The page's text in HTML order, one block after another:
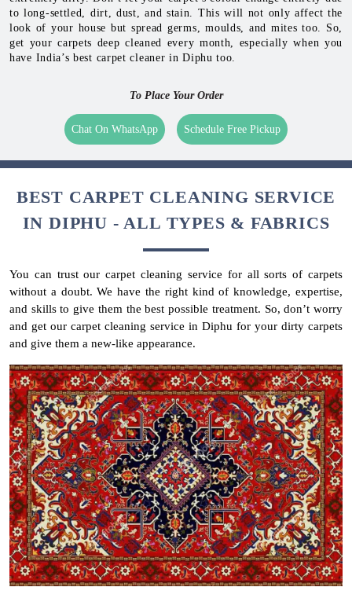
to long-settled, dirt, dust, and stain. This will not only affect the
look of your house but spread germs, moulds, and mites too. So,
get your carpets deep cleaned every month, especially when you
have India’s best carpet cleaner in Diphu too.
To Place Your Order
Chat On WhatsApp Schedule Free Pickup
BEST CARPET CLEANING SERVICE
IN DIPHU - ALL TYPES & FABRICS
You can trust our carpet cleaning service for all sorts of carpets
without a doubt. We have the right kind of knowledge, expertise,
and skills to give them the best possible treatment. So, don’t worry
and get our carpet cleaning service in Diphu for your dirty carpets
and give them a new-like appearance.